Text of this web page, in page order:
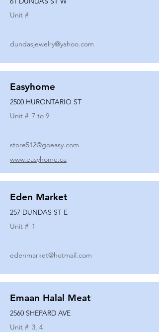
Unit #
dundasjewelry@yahoo.com
Easyhome
2500 HURONTARIO ST
Unit # 7 to 9
store512@goeasy.com
www.easyhome.ca
Eden Market
257 DUNDAS ST E
Unit # 1
edenmarket@hotmail.com
Emaan Halal Meat
2560 SHEPARD AVE
Unit # 3, 4